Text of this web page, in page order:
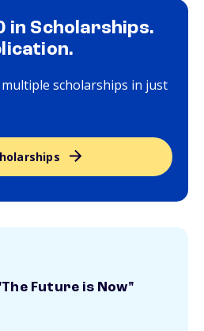
in Scholarships.
scholarships in just
Future is Now"